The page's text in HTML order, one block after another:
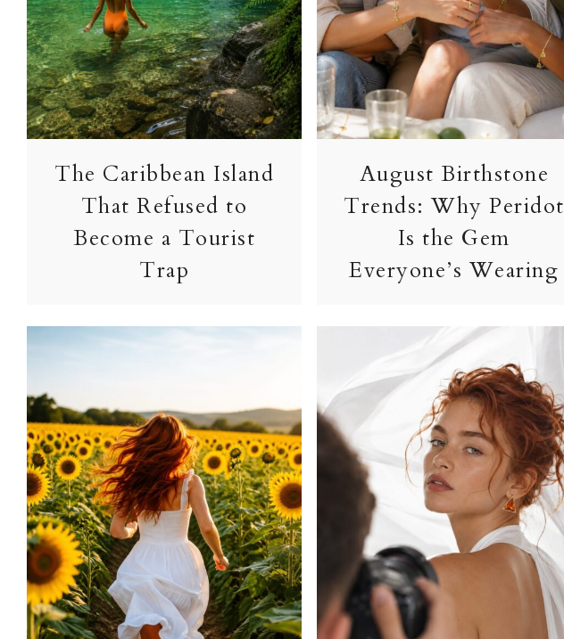
The Caribbean Island
That Refused to
Become a Tourist
Trap
August Birthstone
Trends: Why Peridot
Is the Gem
Everyone’s Wearing